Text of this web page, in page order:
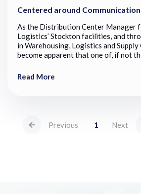
Centered around Communication
As the Distribution Center Manager
Logistics’ Stockton facilities, and
in Warehousing, Logistics and Supply
become apparent that one of, if not
Read More
Previous 1 Next